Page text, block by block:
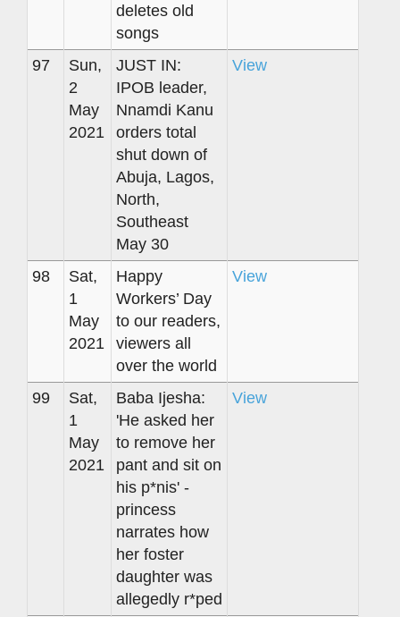
deletes old
songs
97
Sun,
2
May
2021
JUST IN:
IPOB leader,
Nnamdi Kanu
orders total
shut down of
Abuja, Lagos,
North,
Southeast
May 30
View
98
Sat,
1
May
2021
Happy
Workers’ Day
to our readers,
viewers all
over the world
View
99
Sat,
1
May
2021
Baba Ijesha:
'He asked her
to remove her
pant and sit on
his p*nis' -
princess
narrates how
her foster
daughter was
allegedly r*ped
View